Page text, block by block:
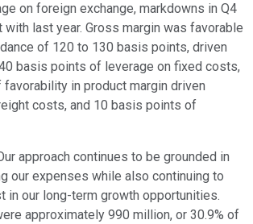
on foreign exchange, markdowns in Q4
last year. Gross margin was favorable
of 120 to 130 basis points, driven
basis points of leverage on fixed costs,
in product margin driven
costs, and 10 basis points of
approach continues to be grounded in
our expenses while also continuing to
in our long-term growth opportunities.
approximately 990 million, or 30.9% of